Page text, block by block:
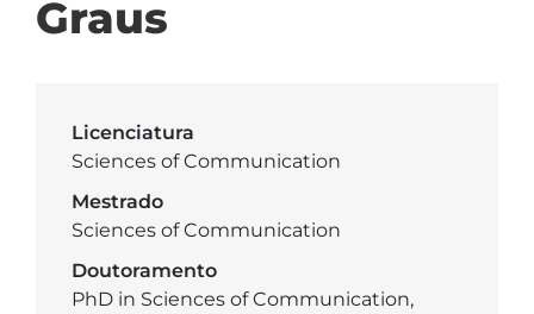
Graus
Licenciatura
Sciences of Communication
Mestrado
Sciences of Communication
Doutoramento
PhD in Sciences of Communication,